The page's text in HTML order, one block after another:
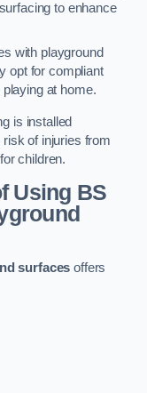
to enhance
with playground
opt for compliant
at home.
is installed
of injuries from
children.
Using BS
surfaces offers